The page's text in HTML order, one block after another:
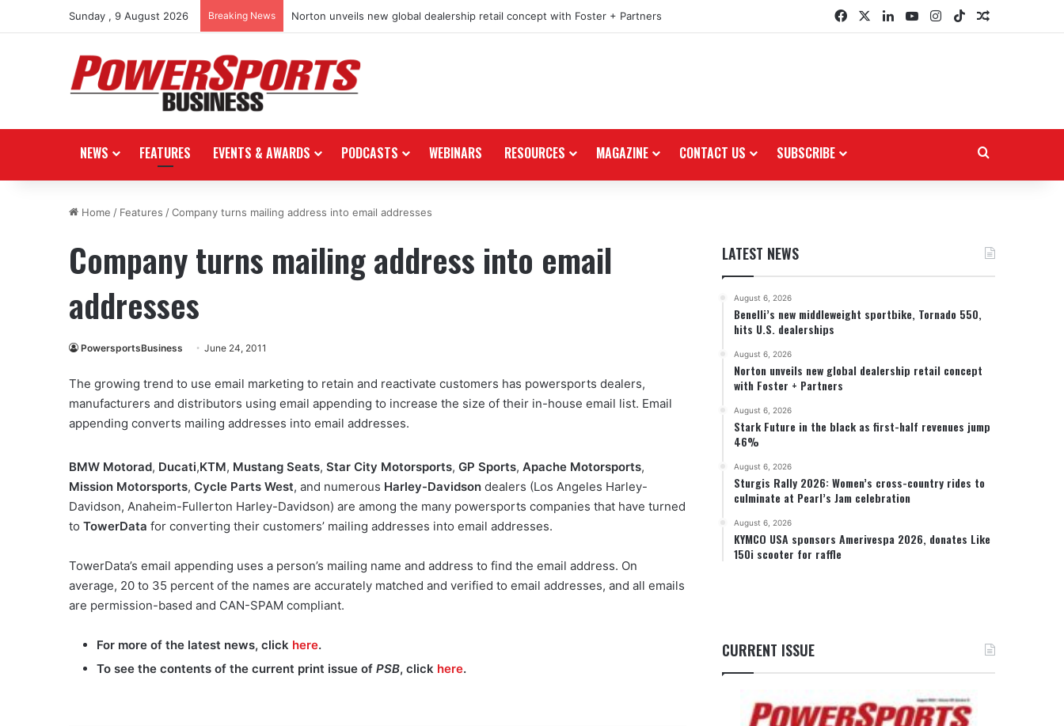
Sunday , 9 August 2026 Breaking News Norton unveils new global dealership retail concept with Foster + Partners FacebookLinkedInYouTubeInstagram
TikTokRandom
NEWS FEATURES EVENTS & AWARDS PODCASTS WEBINARS RESOURCES MAGAZINE CONTACT US SUBSCRIBE
Home / Features /Company turns mailing address into email addresses
Company turns mailing address into email
addresses
PowersportsBusiness June 24, 2011
The growing trend to use email marketing to retain and reactivate customers has powersports dealers,
manufacturers and distributors using email appending to increase the size of their in-house email list. Email
appending converts mailing addresses into email addresses.
BMW Motorad, Ducati,KTM, Mustang Seats, Star City Motorsports, GP Sports, Apache Motorsports,
Mission Motorsports, Cycle Parts West, and numerous Harley-Davidson dealers (Los Angeles Harley-
Davidson, Anaheim-Fullerton Harley-Davidson) are among the many powersports companies that have turned
to TowerData for converting their customers’ mailing addresses into email addresses.
TowerData’s email appending uses a person’s mailing name and address to find the email address. On
average, 20 to 35 percent of the names are accurately matched and verified to email addresses, and all emails
are permission-based and CAN-SPAM compliant.
For more of the latest news, click here.
To see the contents of the current print issue of PSB, click here.
LATEST NEWS
August 6, 2026
Benelli’s new middleweight sportbike, Tornado 550,
hits U.S. dealerships
August 6, 2026
Norton unveils new global dealership retail concept
with Foster + Partners
August 6, 2026
Stark Future in the black as first-half revenues jump
46%
August 6, 2026
Sturgis Rally 2026: Women’s cross-country rides to
culminate at Pearl’s Jam celebration
August 6, 2026
KYMCO USA sponsors Amerivespa 2026, donates Like
150i scooter for raffle
CURRENT ISSUE